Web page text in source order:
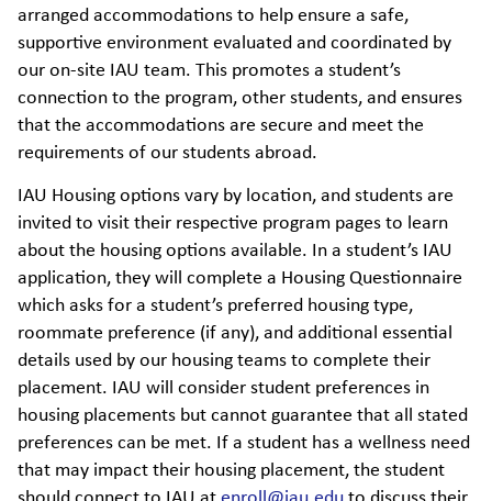
arranged accommodations to help ensure a safe,
supportive environment evaluated and coordinated by
our on-site IAU team. This promotes a student’s
connection to the program, other students, and ensures
that the accommodations are secure and meet the
requirements of our students abroad.
IAU Housing options vary by location, and students are
invited to visit their respective program pages to learn
about the housing options available. In a student’s IAU
application, they will complete a Housing Questionnaire
which asks for a student’s preferred housing type,
roommate preference (if any), and additional essential
details used by our housing teams to complete their
placement. IAU will consider student preferences in
housing placements but cannot guarantee that all stated
preferences can be met. If a student has a wellness need
that may impact their housing placement, the student